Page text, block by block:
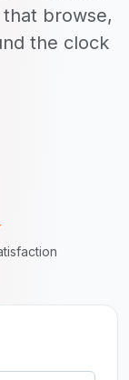
that browse,
the clock